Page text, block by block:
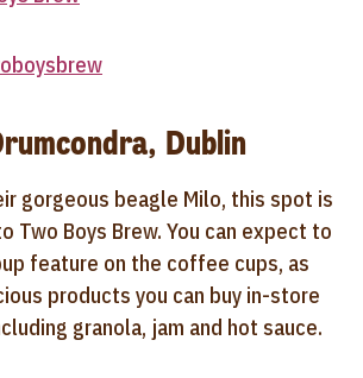
Dublin
gorgeous beagle Milo, this spot is
Two Boys Brew. You can expect to
feature on the coffee cups, as
products you can buy in-store
granola, jam and hot sauce.